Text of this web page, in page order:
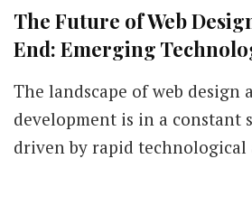
The Future of Web
End: Emerging
The landscape of web design
development is in a constant
driven by rapid technological